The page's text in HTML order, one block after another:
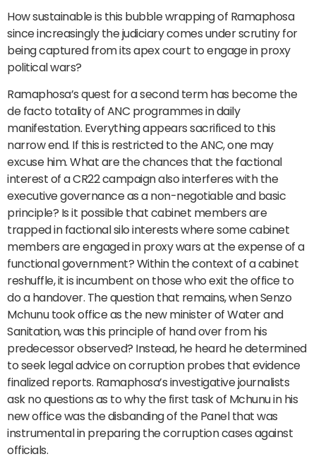
How sustainable is this bubble wrapping of Ramaphosa
since increasingly the judiciary comes under scrutiny for
being captured from its apex court to engage in proxy
political wars?
Ramaphosa’s quest for a second term has become the
de facto totality of ANC programmes in daily
manifestation. Everything appears sacrificed to this
narrow end. If this is restricted to the ANC, one may
excuse him. What are the chances that the factional
interest of a CR22 campaign also interferes with the
executive governance as a non-negotiable and basic
principle? Is it possible that cabinet members are
trapped in factional silo interests where some cabinet
members are engaged in proxy wars at the expense of a
functional government? Within the context of a cabinet
reshuffle, it is incumbent on those who exit the office to
do a handover. The question that remains, when Senzo
Mchunu took office as the new minister of Water and
Sanitation, was this principle of hand over from his
predecessor observed? Instead, he heard he determined
to seek legal advice on corruption probes that evidence
finalized reports. Ramaphosa’s investigative journalists
ask no questions as to why the first task of Mchunu in his
new office was the disbanding of the Panel that was
instrumental in preparing the corruption cases against
officials.